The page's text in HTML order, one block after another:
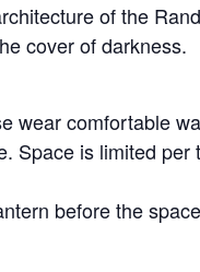
of the
cover of darkness.
wear comfortable
Space is limited
before the